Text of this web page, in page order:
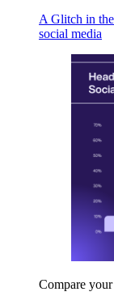
A Glitch in
social media
Compare